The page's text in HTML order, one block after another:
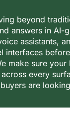
beyond
answers in AI-
assistants,
interfaces
make sure your
every
are